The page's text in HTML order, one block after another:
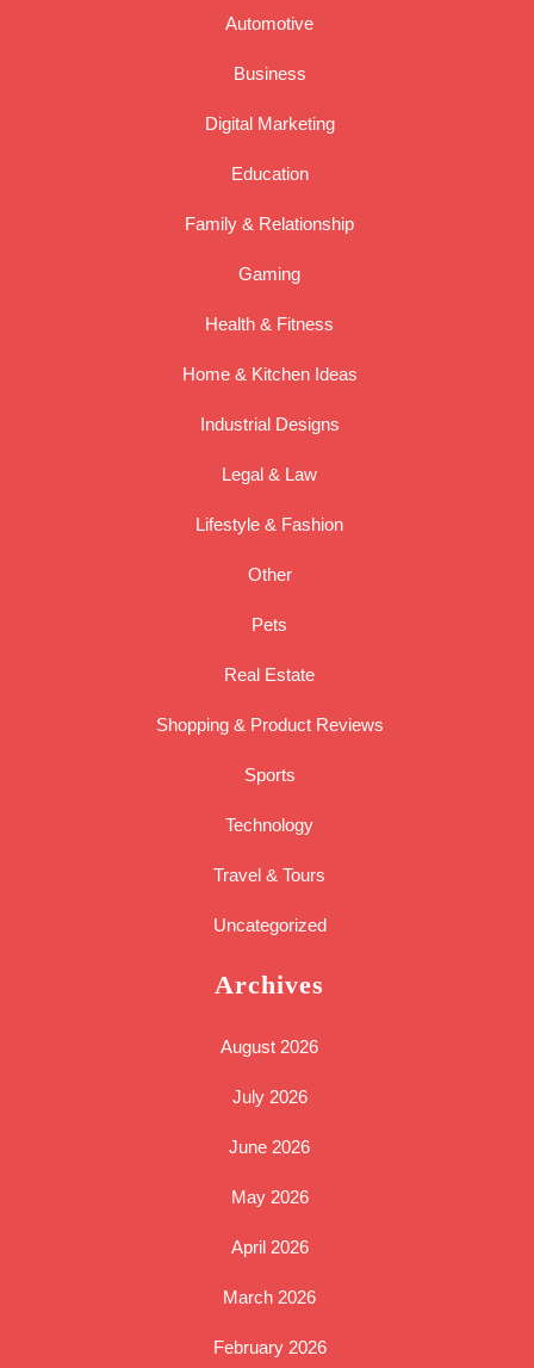
Automotive
Business
Digital Marketing
Education
Family & Relationship
Gaming
Health & Fitness
Home & Kitchen Ideas
Industrial Designs
Legal & Law
Lifestyle & Fashion
Other
Pets
Real Estate
Shopping & Product Reviews
Sports
Technology
Travel & Tours
Uncategorized
Archives
August 2026
July 2026
June 2026
May 2026
April 2026
March 2026
February 2026